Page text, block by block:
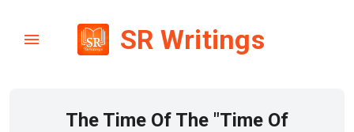
SR Writings
The Time Of The "Time Of